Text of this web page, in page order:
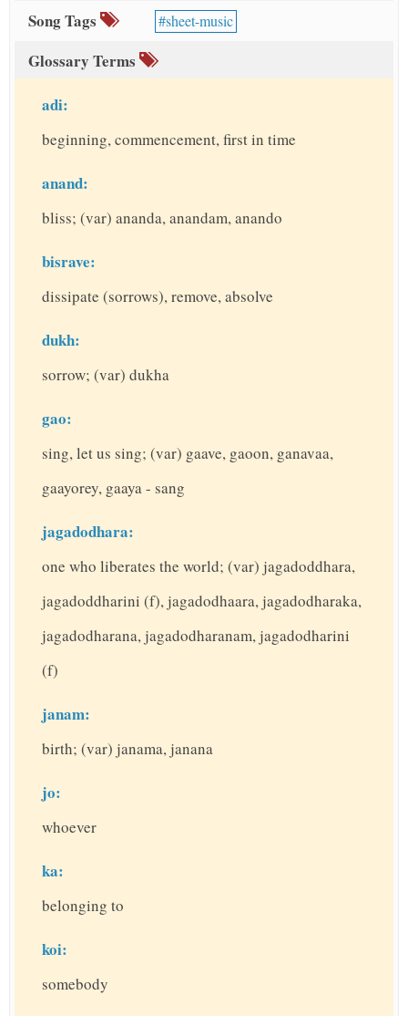
Song Tags sheet-music
Glossary Terms
adi:
beginning, commencement, first in time
anand:
bliss; (var) ananda, anandam, anando
bisrave:
dissipate (sorrows), remove, absolve
dukh:
sorrow; (var) dukha
gao:
sing, let us sing; (var) gaave, gaoon, ganavaa,
gaayorey, gaaya - sang
jagadodhara:
one who liberates the world; (var) jagadoddhara,
jagadoddharini (f), jagadodhaara, jagadodharaka,
jagadodharana, jagadodharanam, jagadodharini
(f)
janam:
birth; (var) janama, janana
jo:
whoever
ka:
belonging to
koi:
somebody